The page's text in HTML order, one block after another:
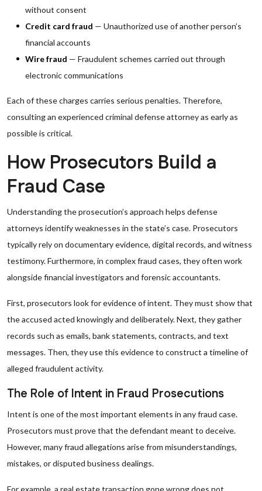
without consent
Credit card fraud — Unauthorized use of another person’s
financial accounts
Wire fraud — Fraudulent schemes carried out through
electronic communications
Each of these charges carries serious penalties. Therefore,
consulting an experienced criminal defense attorney as early as
possible is critical.
How Prosecutors Build a
Fraud Case
Understanding the prosecution’s approach helps defense
attorneys identify weaknesses in the state’s case. Prosecutors
typically rely on documentary evidence, digital records, and witness
testimony. Furthermore, in complex fraud cases, they often work
alongside financial investigators and forensic accountants.
First, prosecutors look for evidence of intent. They must show that
the accused acted knowingly and deliberately. Next, they gather
records such as emails, bank statements, contracts, and text
messages. Then, they use this evidence to construct a timeline of
alleged fraudulent activity.
The Role of Intent in Fraud Prosecutions
Intent is one of the most important elements in any fraud case.
Prosecutors must prove that the defendant meant to deceive.
However, many fraud allegations arise from misunderstandings,
mistakes, or disputed business dealings.
For example, a real estate transaction gone wrong does not